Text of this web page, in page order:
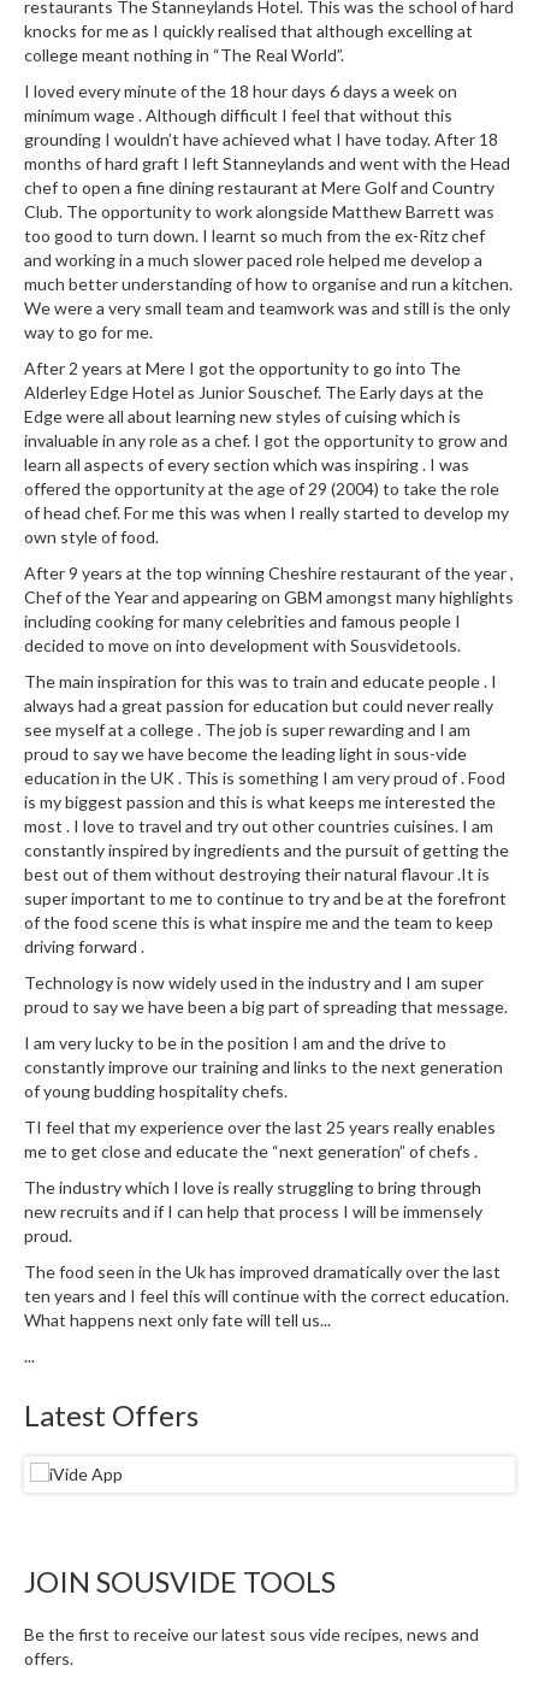
l
e
r
B
a
g
s
Z
i
p
L
o
c
k
V
a
c
u
u
m
S
e
l
e
r
B
a
g
s
B
o
l
a
b
l
e
S
o
u
s
V
i
d
e
u
h
T
h
e
r
restaurants The Stanneylands Hotel. This was the school of hard
knocks for me as I quickly realised that although excelling at
college meant nothing in “The Real World”.
I loved every minute of the 18 hour days 6 days a week on
minimum wage . Although difficult I feel that without this
grounding I wouldn’t have achieved what I have today. After 18
months of hard graft I left Stanneylands and went with the Head
chef to open a fine dining restaurant at Mere Golf and Country
Club. The opportunity to work alongside Matthew Barrett was
too good to turn down. I learnt so much from the ex-Ritz chef
and working in a much slower paced role helped me develop a
much better understanding of how to organise and run a kitchen.
We were a very small team and teamwork was and still is the only
way to go for me.
After 2 years at Mere I got the opportunity to go into The
Alderley Edge Hotel as Junior Souschef. The Early days at the
Edge were all about learning new styles of cuising which is
invaluable in any role as a chef. I got the opportunity to grow and
learn all aspects of every section which was inspiring . I was
offered the opportunity at the age of 29 (2004) to take the role
of head chef. For me this was when I really started to develop my
own style of food.
After 9 years at the top winning Cheshire restaurant of the year ,
Chef of the Year and appearing on GBM amongst many highlights
including cooking for many celebrities and famous people I
decided to move on into development with Sousvidetools.
The main inspiration for this was to train and educate people . I
always had a great passion for education but could never really
see myself at a college . The job is super rewarding and I am
proud to say we have become the leading light in sous-vide
education in the UK . This is something I am very proud of . Food
is my biggest passion and this is what keeps me interested the
most . I love to travel and try out other countries cuisines. I am
constantly inspired by ingredients and the pursuit of getting the
best out of them without destroying their natural flavour .It is
super important to me to continue to try and be at the forefront
of the food scene this is what inspire me and the team to keep
driving forward .
Technology is now widely used in the industry and I am super
proud to say we have been a big part of spreading that message.
I am very lucky to be in the position I am and the drive to
constantly improve our training and links to the next generation
of young budding hospitality chefs.
TI feel that my experience over the last 25 years really enables
me to get close and educate the “next generation” of chefs .
The industry which I love is really struggling to bring through
new recruits and if I can help that process I will be immensely
proud.
The food seen in the Uk has improved dramatically over the last
ten years and I feel this will continue with the correct education.
What happens next only fate will tell us...
...
Latest Offers
JOIN SOUSVIDE TOOLS
Be the first to receive our latest sous vide recipes, news and
offers.